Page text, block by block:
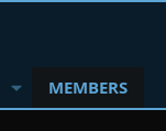
MEMBERS